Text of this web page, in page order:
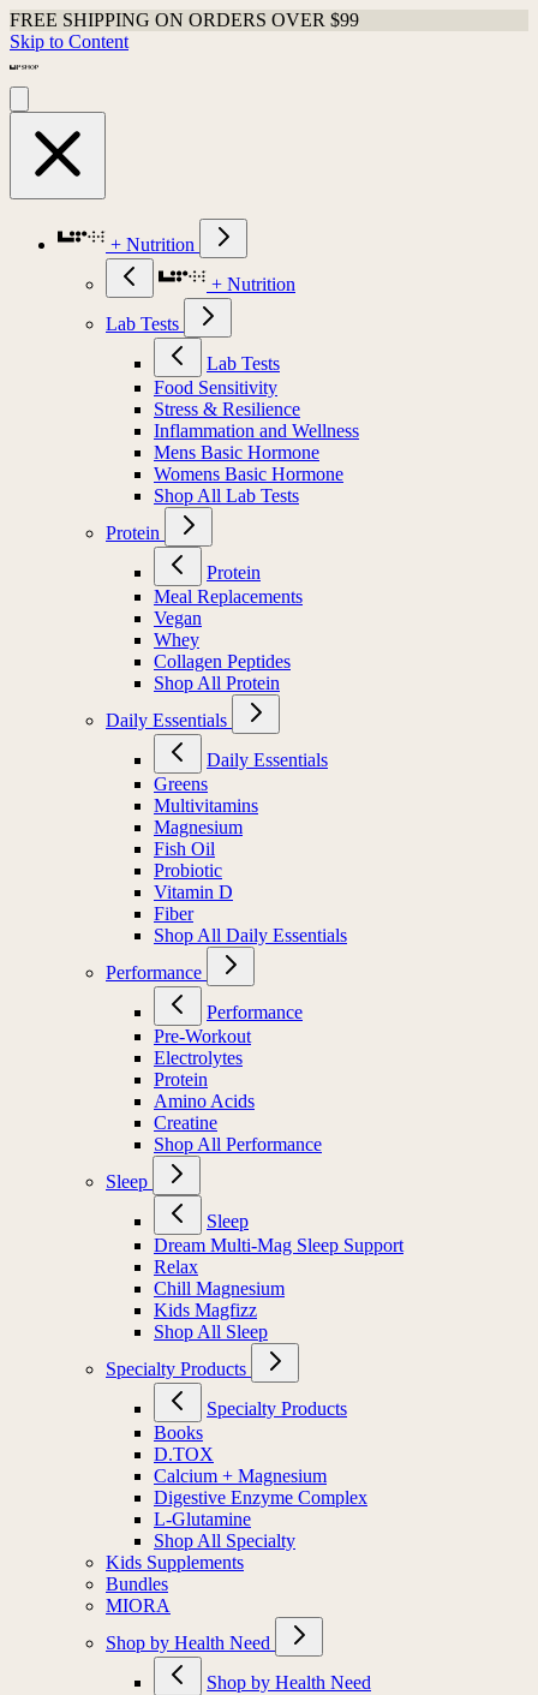
FREE SHIPPING ON ORDERS OVER $99
Skip to Content
+ Nutrition
+ Nutrition
Lab Tests
Lab Tests
Food Sensitivity
Stress & Resilience
Inflammation and Wellness
Mens Basic Hormone
Womens Basic Hormone
Shop All Lab Tests
Protein
Protein
Meal Replacements
Vegan
Whey
Collagen Peptides
Shop All Protein
Daily Essentials
Daily Essentials
Greens
Multivitamins
Magnesium
Fish Oil
Probiotic
Vitamin D
Fiber
Shop All Daily Essentials
Performance
Performance
Pre-Workout
Electrolytes
Protein
Amino Acids
Creatine
Shop All Performance
Sleep
Sleep
Dream Multi-Mag Sleep Support
Relax
Chill Magnesium
Kids Magfizz
Shop All Sleep
Specialty Products
Specialty Products
Books
D.TOX
Calcium + Magnesium
Digestive Enzyme Complex
L-Glutamine
Shop All Specialty
Kids Supplements
Bundles
MIORA
Shop by Health Need
Shop by Health Need